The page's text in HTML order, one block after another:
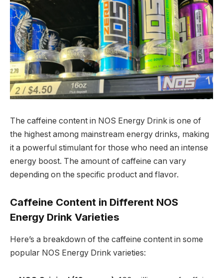
The caffeine content in NOS Energy Drink is one of
the highest among mainstream energy drinks, making
it a powerful stimulant for those who need an intense
energy boost. The amount of caffeine can vary
depending on the specific product and flavor.
Caffeine Content in Different NOS
Energy Drink Varieties
Here’s a breakdown of the caffeine content in some
popular NOS Energy Drink varieties: